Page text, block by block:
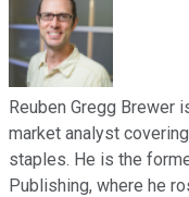
Reuben Gregg Brewer
market analyst
staples. He is the
Publishing, where he